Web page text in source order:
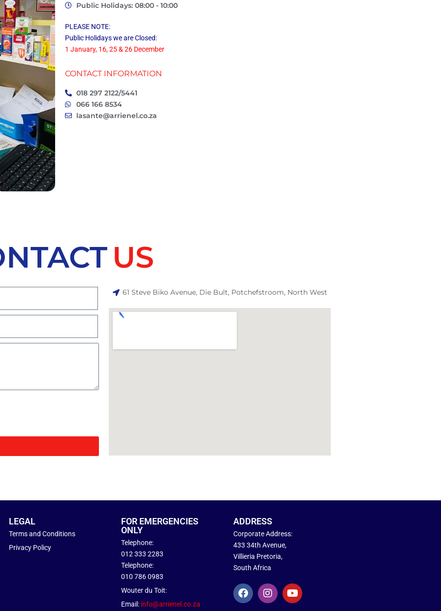
Public Holidays: 08:00 - 10:00
PLEASE NOTE:
Public Holidays we are Closed:
1 January, 16, 25 & 26 December
CONTACT INFORMATION
018 297 2122/5441
066 166 8534
lasante@arrienel.co.za
US
61 Steve Biko Avenue, Die Bult, Potchefstroom, North West
LEGAL
Terms and Conditions
Privacy Policy
FOR EMERGENCIES
ONLY
Telephone:
012 333 2283
Telephone:
010 786 0983
Wouter du Toit:
Email: info@arrienel.co.za
ADDRESS
Corporate Address:
433 34th Avenue,
Villieria Pretoria,
South Africa